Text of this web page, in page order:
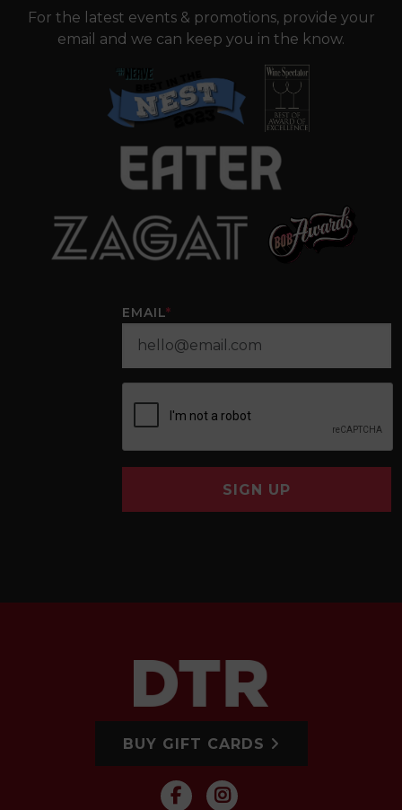
For the latest events & promotions, provide your
email and we can keep you in the know.
EMAIL*
SIGN UP
BUY GIFT CARDS